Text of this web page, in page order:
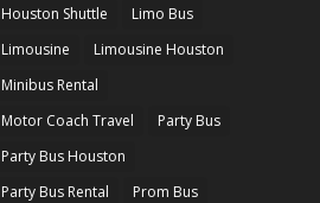
Houston Shuttle
Limo Bus
Limousine
Limousine Houston
Minibus Rental
Motor Coach Travel
Party Bus
Party Bus Houston
Party Bus Rental
Prom Bus